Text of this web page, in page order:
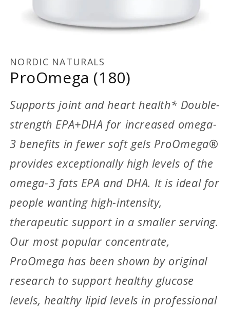
in
modal
NORDIC NATURALS
ProOmega (180)
Supports joint and heart health* Double-
strength EPA+DHA for increased omega-
3 benefits in fewer soft gels ProOmega®
provides exceptionally high levels of the
omega-3 fats EPA and DHA. It is ideal for
people wanting high-intensity,
therapeutic support in a smaller serving.
Our most popular concentrate,
ProOmega has been shown by original
research to support healthy glucose
levels, healthy lipid levels in professional